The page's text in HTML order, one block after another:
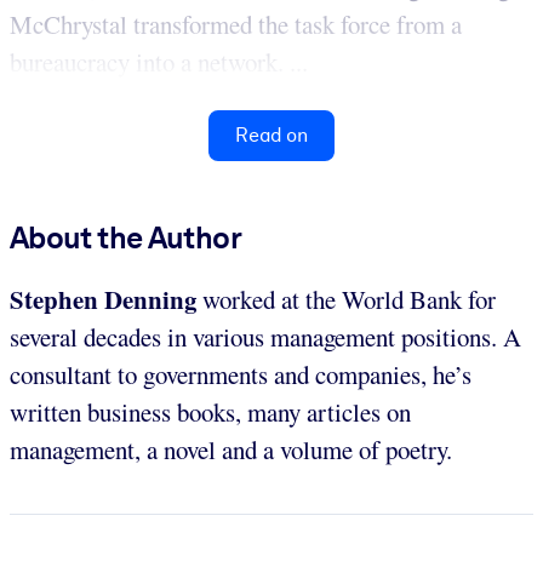
McChrystal transformed the task force from a
bureaucracy into a network. ...
Read on
About the Author
Stephen Denningworked at the World Bank for
several decades in various management positions. A
consultant to governments and companies, he’s
written business books, many articles on
management, a novel and a volume of poetry.